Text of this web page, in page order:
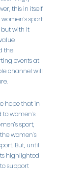
this in itself
sport
but with it
the
events at
channel will
hope that in
women’s
sport,
women’s
But, until
highlighted
support